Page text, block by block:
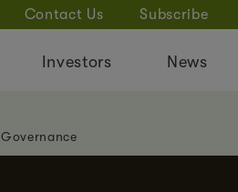
Contact Us Subscribe
Investors News
Governance